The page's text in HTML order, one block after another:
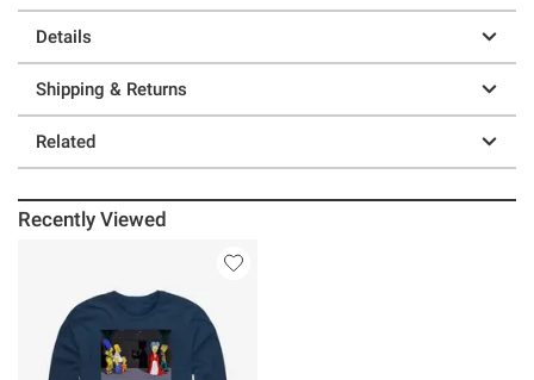
Details
Shipping & Returns
Related
Recently Viewed